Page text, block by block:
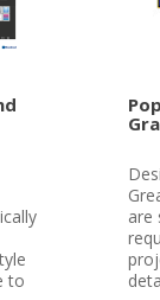
to
are